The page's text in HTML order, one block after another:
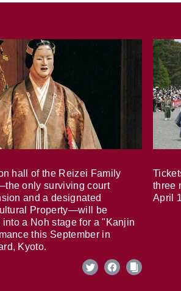
hall of the Reizei Family
only surviving court
and a designated
Property—will be
into a Noh stage for a "Kanjin
this September in
Kyoto.
three
April